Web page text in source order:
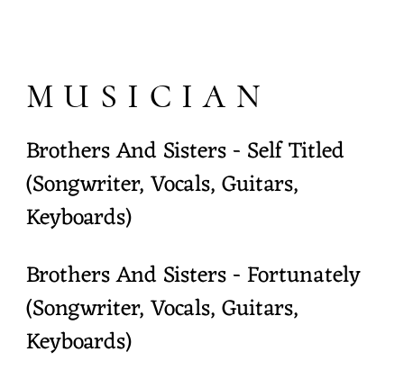
MUSICIAN
Brothers And Sisters - Self Titled
(Songwriter, Vocals, Guitars,
Keyboards)
Brothers And Sisters - Fortunately
(Songwriter, Vocals, Guitars,
Keyboards)